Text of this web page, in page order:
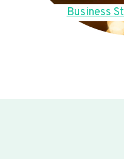
Business